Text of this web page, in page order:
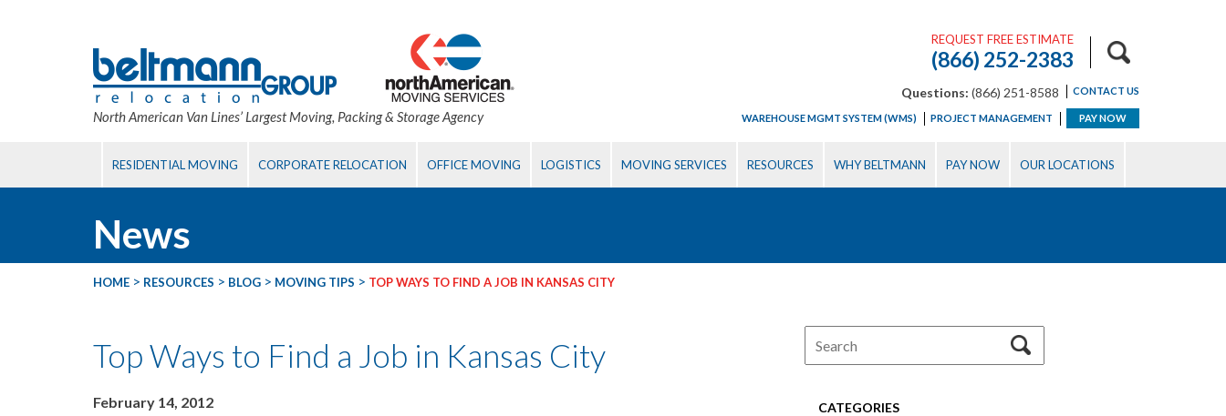
North American Van Lines’ Largest Moving, Packing & Storage Agency
REQUEST FREE ESTIMATE
(866) 252-2383
Questions: (866) 251-8588 CONTACT US
WAREHOUSE MGMT SYSTEM (WMS) PROJECT MANAGEMENT PAY NOW
RESIDENTIAL MOVING CORPORATE RELOCATION OFFICE MOVING LOGISTICS MOVING SERVICES RESOURCES WHY BELTMANN PAY NOW OUR LOCATIONS
News
HOME > RESOURCES > BLOG > MOVING TIPS > TOP WAYS TO FIND A JOB IN KANSAS CITY
Top Ways to Find a Job in Kansas City
February 14, 2012 CATEGORIES